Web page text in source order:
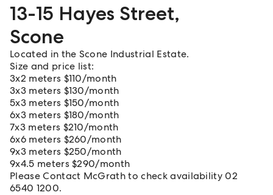
13-15 Hayes Street,
Scone
Located in the Scone Industrial Estate.
Size and price list:
3x2 meters $110/month
3x3 meters $130/month
5x3 meters $150/month
6x3 meters $180/month
7x3 meters $210/month
6x6 meters $260/month
9x3 meters $250/month
9x4.5 meters $290/month
Please Contact McGrath to check availability 02
6540 1200.